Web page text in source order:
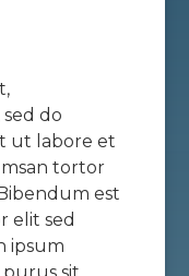
do
ut labore et
tortor
est
elit sed
ipsum